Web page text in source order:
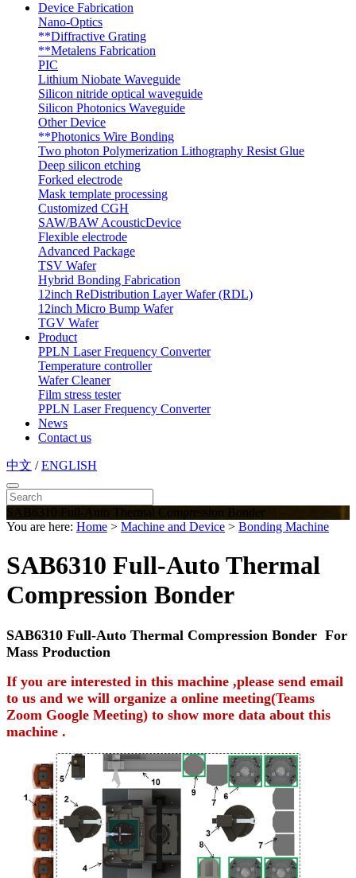
Device Fabrication
Nano-Optics
**Diffractive Grating
**Metalens Fabrication
PIC
Lithium Niobate Waveguide
Silicon nitride optical waveguide
Silicon Photonics Waveguide
Other Device
**Photonics Wire Bonding
Two photon Polymerization Lithography Resist Glue
Deep silicon etching
Forked electrode
Mask template processing
Customized CGH
SAW/BAW AcousticDevice
Flexible electrode
Advanced Package
TSV Wafer
Hybrid Bonding Fabrication
12inch ReDistribution Layer Wafer (RDL)
12inch Micro Bump Wafer
TGV Wafer
Product
PPLN Laser Frequency Converter
Temperature controller
Wafer Cleaner
Film stress tester
PPLN Laser Frequency Converter
News
Contact us
中文 /ENGLISH
SAB6310 Full-Auto Thermal Compression Bonder
You are here: Home > Machine and Device > Bonding Machine
SAB6310 Full-Auto Thermal
Compression Bonder
SAB6310 Full-Auto Thermal Compression Bonder For
Mass Production
If you are interested in this machine ,please send email
to us and we will organize a online meeting(Teams
Zoom Google Meeting) to show more data about this
machine .